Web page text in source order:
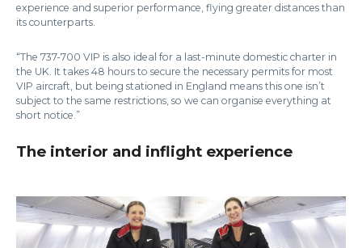
experience and superior performance, flying greater distances than
its counterparts.
“The 737-700 VIP is also ideal for a last-minute domestic charter in
the UK. It takes 48 hours to secure the necessary permits for most
VIP aircraft, but being stationed in England means this one isn’t
subject to the same restrictions, so we can organise everything at
short notice.”
The interior and inflight experience